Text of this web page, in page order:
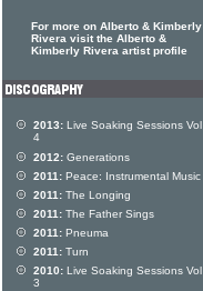
For more on Alberto & Kimberly
Rivera visit the Alberto &
Kimberly Rivera artist profile
2013: Live Soaking Sessions Vol
4
2012: Generations
2011: Peace: Instrumental Music
2011: The Longing
2011: The Father Sings
2011: Pneuma
2011: Turn
2010: Live Soaking Sessions Vol
3